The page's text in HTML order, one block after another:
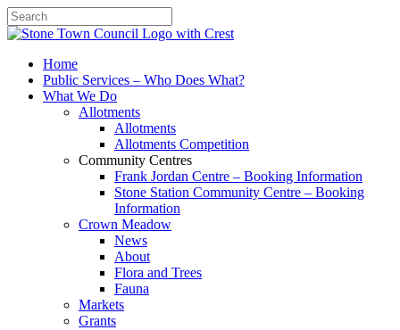
SearchHome
Public Services – Who Does What?
What We Do
Allotments
Allotments
Allotments Competition
Community Centres
Frank Jordan Centre – Booking Information
Stone Station Community Centre – Booking
Information
Crown Meadow
News
About
Flora and Trees
Fauna
Markets
Grants